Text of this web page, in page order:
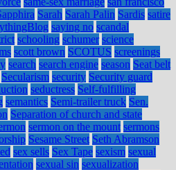
Sarah Sarah Palin Sardis satire
saying no scandal
schooling schumer science
scott brown SCOTUS screenings
search search engine season Seat belt
Secularism security Security guard
seductress Self-fulfilling
semantics Semi-trailer truck Sen.
Separation of church and state
sermon on the mount sermons
Sesame Street Seth Abramson
sex sells Sex Tape sexism sexual
sexual sin sexualization